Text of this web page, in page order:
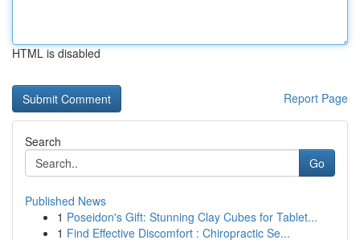
HTML is disabled
Report Page
Search
Go
Published News
1 Poseidon's Gift: Stunning Clay Cubes for Tablet...
1 Find Effective Discomfort : Chiropractic Se...